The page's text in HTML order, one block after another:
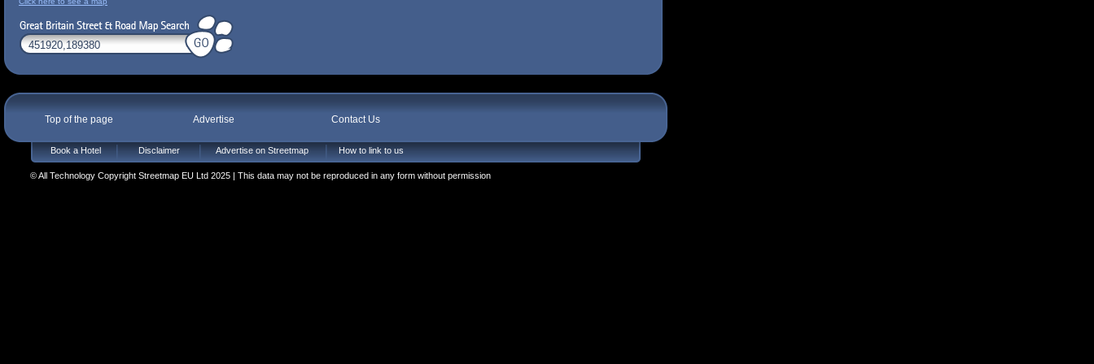
Top of the page Advertise Contact Us
Book a Hotel Disclaimer Advertise on Streetmap How to link to us
© All Technology Copyright Streetmap EU Ltd 2025 | This data may not be reproduced in any form without permission